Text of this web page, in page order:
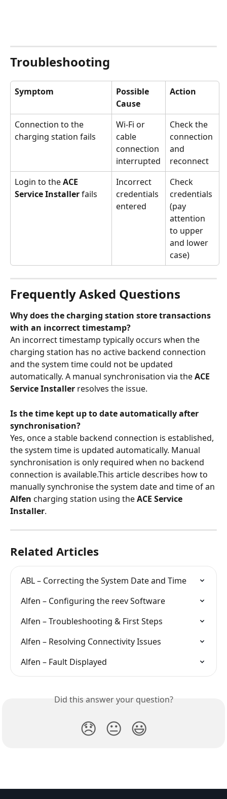
Troubleshooting
Symptom
Possible
Cause
Action
Connection to the
charging station fails
Wi-Fi or
cable
connection
interrupted
Check the
connection
and
reconnect
Login to the ACE
Service Installer fails
Incorrect
credentials
entered
Check
credentials
(pay
attention
to upper
and lower
case)
Frequently Asked Questions
Why does the charging station store transactions
with an incorrect timestamp?
An incorrect timestamp typically occurs when the
charging station has no active backend connection
and the system time could not be updated
automatically. A manual synchronisation via the ACE
Service Installer resolves the issue.
Is the time kept up to date automatically after
synchronisation?
Yes, once a stable backend connection is established,
the system time is updated automatically. Manual
synchronisation is only required when no backend
connection is available.This article describes how to
manually synchronise the system date and time of an
Alfen charging station using the ACE Service
Installer.
Related Articles
ABL – Correcting the System Date and Time
Alfen – Configuring the reev Software
Alfen – Troubleshooting & First Steps
Alfen – Resolving Connectivity Issues
Alfen – Fault Displayed
Did this answer your question?
😞 😐 😃